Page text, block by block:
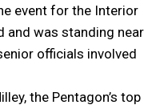
event for the Interior
and was standing near
officials involved
the Pentagon’s top